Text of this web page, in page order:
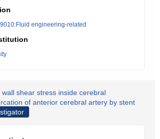
engineering-related
shear stress inside cerebral
of anterior cerebral artery by stent